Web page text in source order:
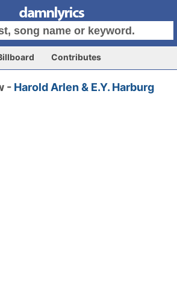
Contributes
- Harold Arlen & E.Y. Harburg